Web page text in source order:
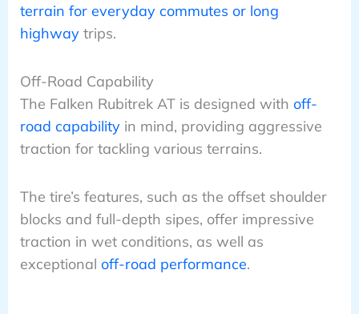
terrain for everyday commutes or long
highwaytrips.
Off-Road Capability
The Falken Rubitrek AT is designed with off-
road capabilityin mind, providing aggressive
traction for tackling various terrains.
The tire’s features, such as the offset shoulder
blocks and full-depth sipes, offer impressive
traction in wet conditions, as well as
exceptional off-road performance.